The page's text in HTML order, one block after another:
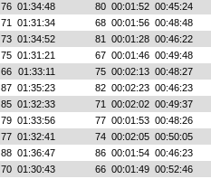
76 01:34:48 80 00:01:52 00:45:24
71 01:31:34 68 00:01:56 00:48:48
73 01:34:52 81 00:01:28 00:46:22
75 01:31:21 67 00:01:46 00:49:48
66 01:33:11 75 00:02:13 00:48:27
87 01:35:23 82 00:02:23 00:46:23
85 01:32:33 71 00:02:02 00:49:37
79 01:33:56 77 00:01:53 00:48:26
77 01:32:41 74 00:02:05 00:50:05
88 01:36:47 86 00:01:54 00:46:23
70 01:30:43 66 00:01:49 00:52:46